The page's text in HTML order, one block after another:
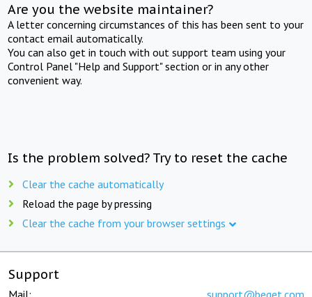
Are you the website maintainer?
A letter concerning circumstances of this has been sent to your
contact email automatically.
You can also get in touch with out support team using your
Control Panel "Help and Support" section or in any other
convenient way.
Is the problem solved? Try to reset the cache
Clear the cache automatically
Reload the page by pressing
Clear the cache from your browser settings
Support
Mail: support@beget.com